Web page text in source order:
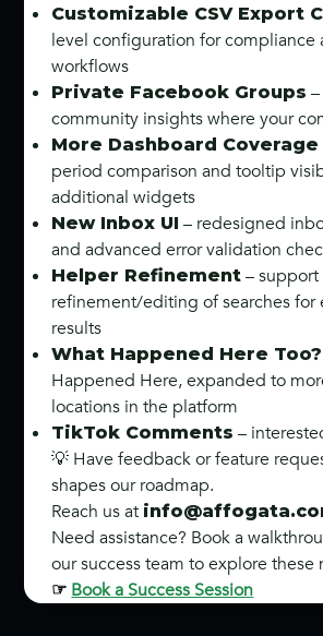
Customizable CSV Export
level configuration for compliance
workflows
Private Facebook Groups
community insights where your
More Dashboard Coverage
period comparison and tooltip
additional widgets
New Inbox UI – redesigned
and advanced error validation
Helper Refinement –
refinement/editing of searches for
results
What Happened Here
Happened Here, expanded to
locations in the platform
TikTok Comments –
💡 Have feedback or feature
shapes our roadmap.
Reach us at
Need assistance? Book a
our success team to explore these
☞ Book a Success Session